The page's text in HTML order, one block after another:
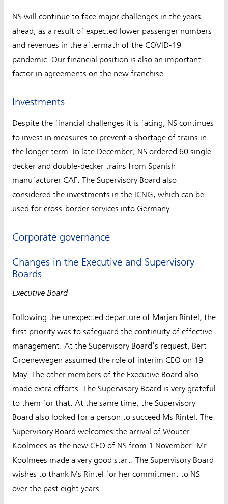
NS will continue to face major challenges in the years
ahead, as a result of expected lower passenger numbers
and revenues in the aftermath of the COVID-19
pandemic. Our financial position is also an important
factor in agreements on the new franchise.
Investments
Despite the financial challenges it is facing, NS continues
to invest in measures to prevent a shortage of trains in
the longer term. In late December, NS ordered 60 single-
decker and double-decker trains from Spanish
manufacturer CAF. The Supervisory Board also
considered the investments in the ICNG, which can be
used for cross-border services into Germany.
Corporate governance
Changes in the Executive and Supervisory
Boards
Executive Board
Following the unexpected departure of Marjan Rintel, the
first priority was to safeguard the continuity of effective
management. At the Supervisory Board's request, Bert
Groenewegen assumed the role of interim CEO on 19
May. The other members of the Executive Board also
made extra efforts. The Supervisory Board is very grateful
to them for that. At the same time, the Supervisory
Board also looked for a person to succeed Ms Rintel. The
Supervisory Board welcomes the arrival of Wouter
Koolmees as the new CEO of NS from 1 November. Mr
Koolmees made a very good start. The Supervisory Board
wishes to thank Ms Rintel for her commitment to NS
over the past eight years.